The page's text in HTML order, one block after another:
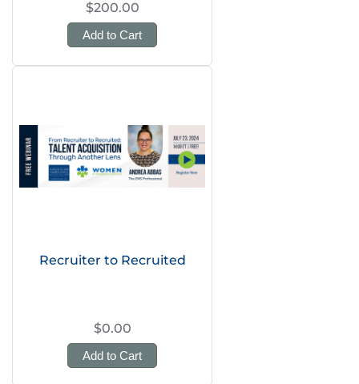
$200.00
Add to Cart
Recruiter to Recruited
$0.00
Add to Cart